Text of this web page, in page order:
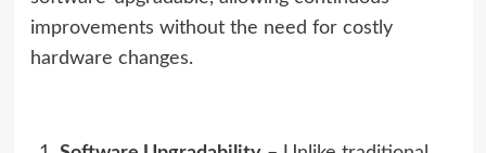
improvements without the need for costly
hardware changes.